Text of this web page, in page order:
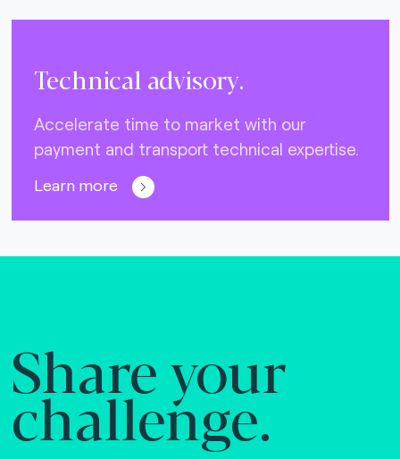
Technical advisory.
Accelerate time to market with our
payment and transport technical expertise.
Learn more
Share your
challenge.